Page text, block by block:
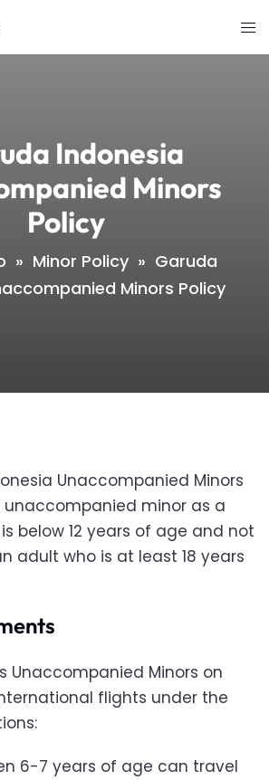
Indonesia
Minors
Policy
» Minor Policy » Garuda
Minors Policy
Unaccompanied Minors
minor as a
below 12 years of age and not
adult who is at least 18 years
Unaccompanied Minors on
flights under the
6-7 years of age can travel